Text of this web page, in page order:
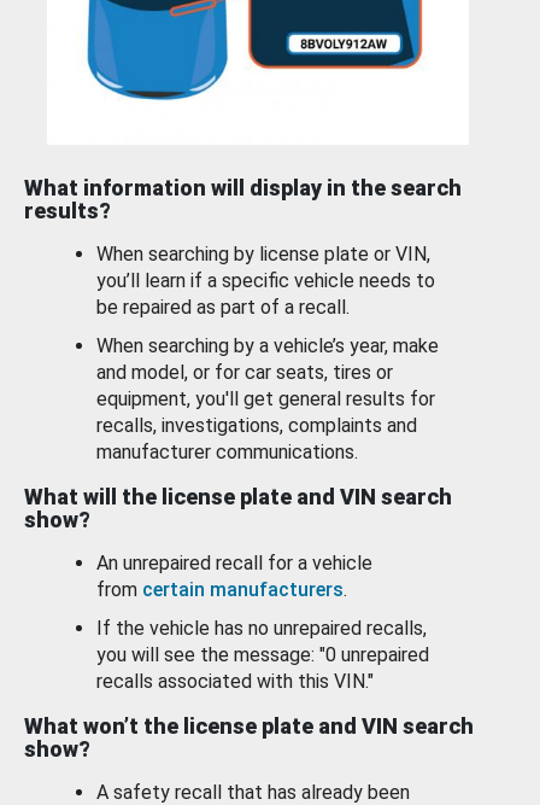
What information will display in the search
results?
When searching by license plate or VIN,
you’ll learn if a specific vehicle needs to
be repaired as part of a recall.
When searching by a vehicle’s year, make
and model, or for car seats, tires or
equipment, you'll get general results for
recalls, investigations, complaints and
manufacturer communications.
What will the license plate and VIN search
show?
An unrepaired recall for a vehicle
from certain manufacturers.
If the vehicle has no unrepaired recalls,
you will see the message: "0 unrepaired
recalls associated with this VIN."
What won’t the license plate and VIN search
show?
A safety recall that has already been